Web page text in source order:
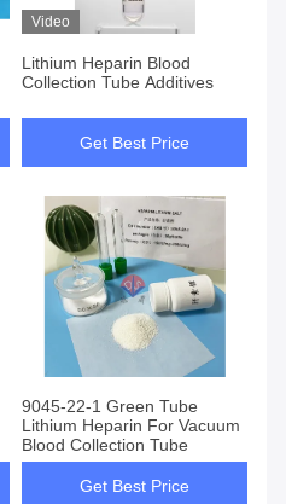
Video
Lithium Heparin Blood
Collection Tube Additives
Get Best Price
9045-22-1 Green Tube
Lithium Heparin For Vacuum
Blood Collection Tube
Get Best Price